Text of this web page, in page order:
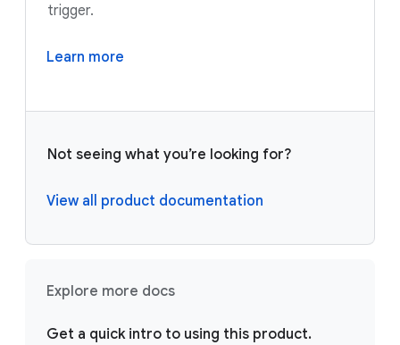
trigger.
Learn more
Not seeing what you’re looking for?
View all product documentation
Explore more docs
Get a quick intro to using this product.